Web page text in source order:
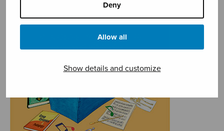
Deny
Allow all
Show details and customize